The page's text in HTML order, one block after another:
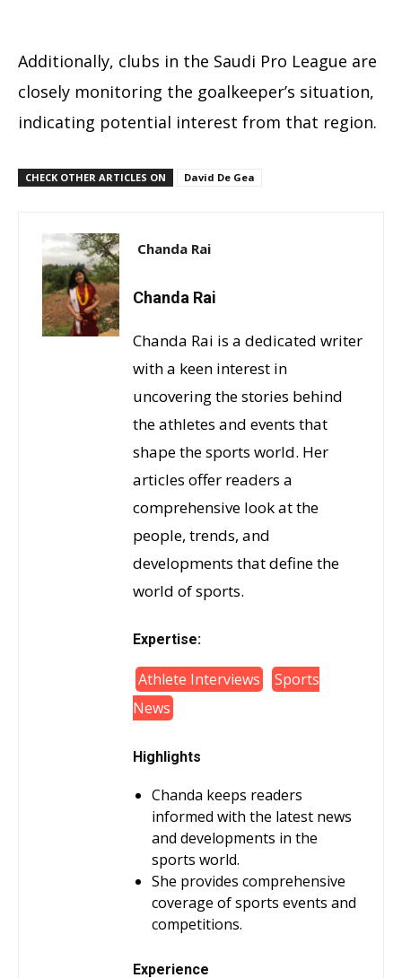
Additionally, clubs in the Saudi Pro League are
closely monitoring the goalkeeper’s situation,
indicating potential interest from that region.
CHECK OTHER ARTICLES ON David De Gea
Chanda Rai
Chanda Rai
Chanda Rai is a dedicated writer
with a keen interest in
uncovering the stories behind
the athletes and events that
shape the sports world. Her
articles offer readers a
comprehensive look at the
people, trends, and
developments that define the
world of sports.
Expertise:
Athlete Interviews
Sports
News
Highlights
Chanda keeps readers
informed with the latest news
and developments in the
sports world.
She provides comprehensive
coverage of sports events and
competitions.
Experience